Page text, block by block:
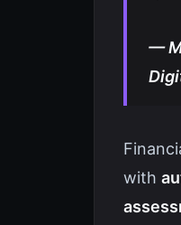
—
with